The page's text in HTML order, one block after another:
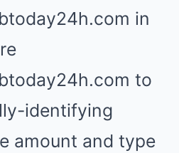
in
to
identifying
amount and type